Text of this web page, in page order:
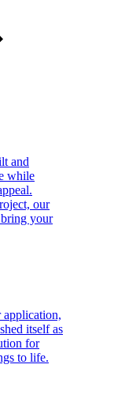
and
while
our
your
itself as
for
to life.